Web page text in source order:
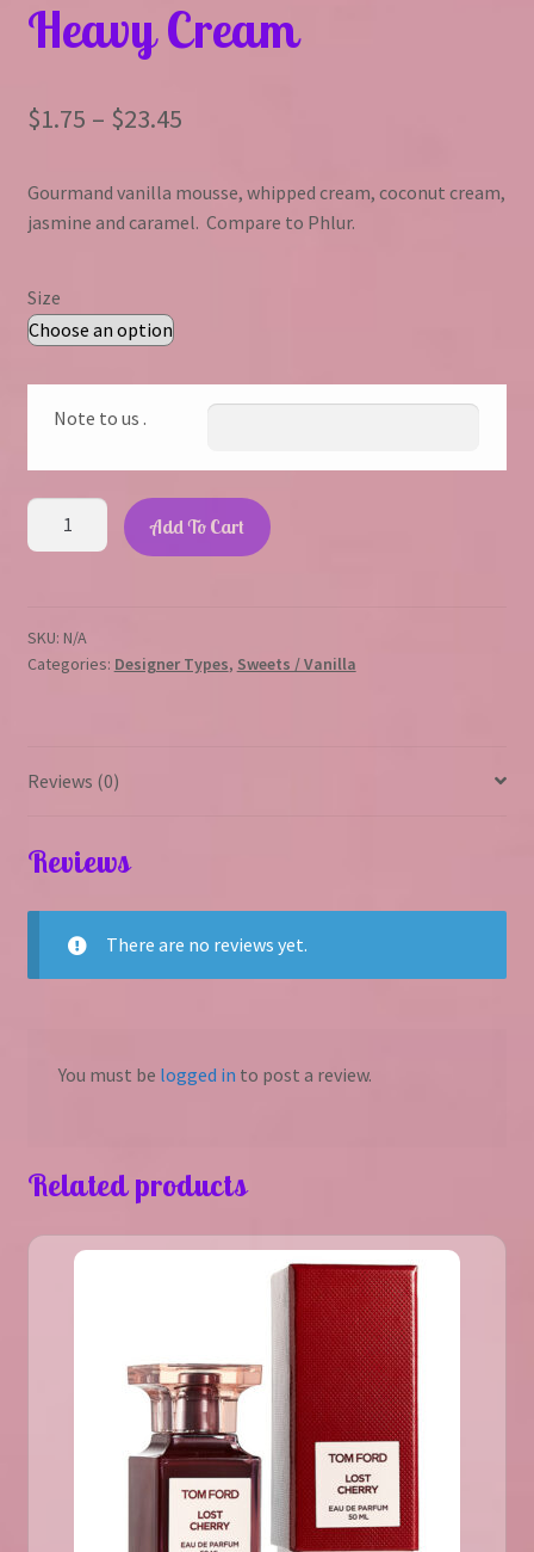
Heavy Cream
$1.75 – $23.45Price
$1.75
Gourmand vanilla mousse, whipped cream, coconut cream,
jasmine and caramel. Compare to Phlur.
Size
Note to us .
Heavy
Cream
Add To Cart
SKU: N/A
Categories: Designer Types, Sweets / Vanilla
Reviews (0)
Reviews
There are no reviews yet.
You must be logged in to post a review.
Related products